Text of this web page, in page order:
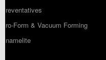
Preventatives
Pro-Form & Vacuum Forming
Enamelite